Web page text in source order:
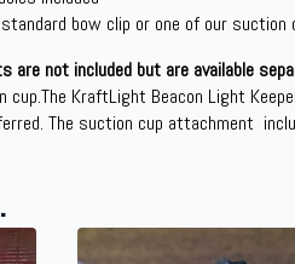
bow clip or one of our
are not included but are available
KraftLight Beacon Light
The suction cup attachment